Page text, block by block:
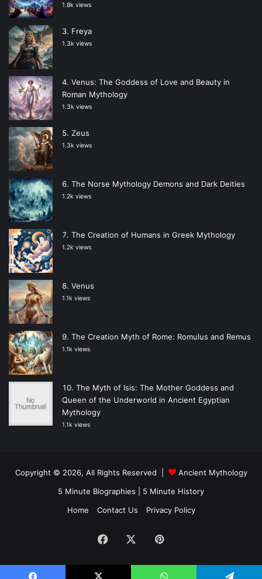
1.8k views
Freya
1.3k views
Venus: The Goddess of Love and Beauty in
Roman Mythology
1.3k views
Zeus
1.3k views
The Norse Mythology Demons and Dark Deities
1.2k views
The Creation of Humans in Greek Mythology
1.2k views
Venus
1.1k views
The Creation Myth of Rome: Romulus and Remus
1.1k views
The Myth of Isis: The Mother Goddess and
Queen of the Underworld in Ancient Egyptian
Mythology
1.1k views
Copyright © 2026, All Rights Reserved |
Ancient Mythology
5 Minute Biographies
5 Minute History
Home
Contact Us Privacy Policy
Facebook Pinterest